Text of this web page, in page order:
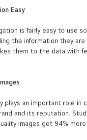
Easy
is fairly easy to use
the information they are
them to the data with
plays an important role in
and its reputation.
images get 94%